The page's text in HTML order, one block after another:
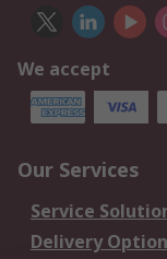
We accept
Our Services
Service
Delivery